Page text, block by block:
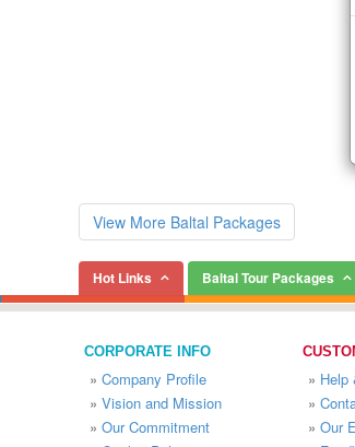
View More Baltal Packages
Hot Links Baltal Tour Packages
CORPORATE INFO
» Company Profile
» Vision and Mission
» Our Commitment
» Help
»
» Our